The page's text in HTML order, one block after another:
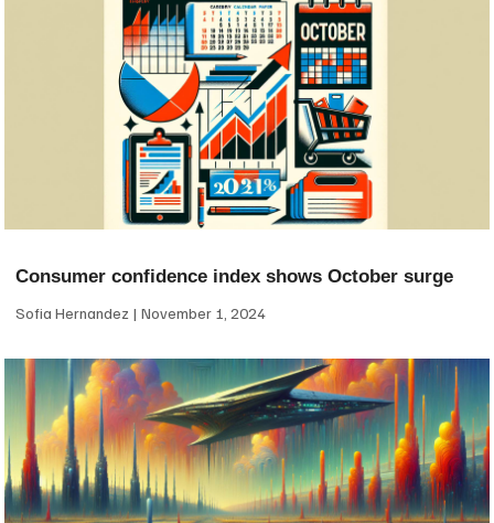
Consumer confidence index shows October surge
Sofia Hernandez November 1, 2024